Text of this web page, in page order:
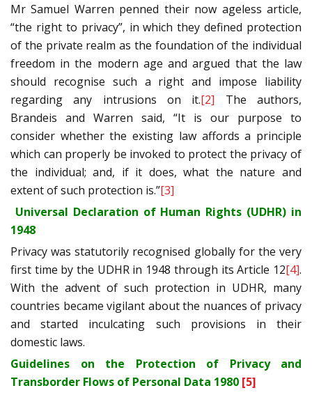
Mr Samuel Warren penned their now ageless article,
“the right to privacy”, in which they defined protection
of the private realm as the foundation of the individual
freedom in the modern age and argued that the law
should recognise such a right and impose liability
regarding any intrusions on it.[2] The authors,
Brandeis and Warren said, “It is our purpose to
consider whether the existing law affords a principle
which can properly be invoked to protect the privacy of
the individual; and, if it does, what the nature and
extent of such protection is.”[3]
Universal Declaration of Human Rights (UDHR) in
1948
Privacy was statutorily recognised globally for the very
first time by the UDHR in 1948 through its Article 12[4].
With the advent of such protection in UDHR, many
countries became vigilant about the nuances of privacy
and started inculcating such provisions in their
domestic laws.
Guidelines on the Protection of Privacy and
Transborder Flows of Personal Data 1980 [5]